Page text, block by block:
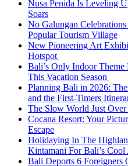
Nusa Penida Is Leveling
Soars
No Galungan
Popular Tourism Village
New Pioneering Art
Hotspot
Bali’s Only Indoor
This Vacation Season
Planning Bali in 2026:
and the First-Timers
The Slow World Just
Cocana Resort: Your
Escape
Holidaying In The
Kintamani For Bali’s Cool
Bali Deports 6 Foreigners